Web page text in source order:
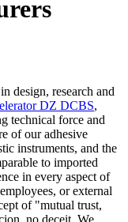
design, research and
DZ DCBS,
technical force and
of our adhesive
instruments, and the
to imported
in every aspect of
or external
of "mutual trust,
no deceit. We